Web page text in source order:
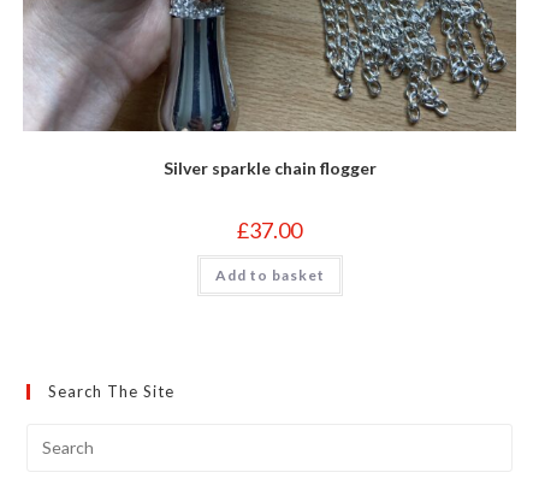
Silver sparkle chain flogger
£37.00
Add to basket
Search The Site